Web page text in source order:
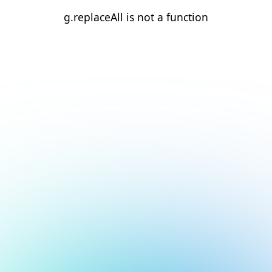
g.replaceAll is not a function